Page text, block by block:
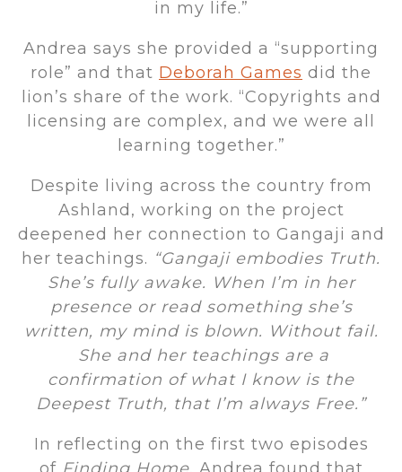
in my life.”
Andrea says she provided a “supporting
role” and that Deborah Games did the
lion’s share of the work. “Copyrights and
licensing are complex, and we were all
learning together.”
Despite living across the country from
Ashland, working on the project
deepened her connection to Gangaji and
her teachings. “Gangaji embodies Truth.
She’s fully awake. When I’m in her
presence or read something she’s
written, my mind is blown. Without fail.
She and her teachings are a
confirmation of what I know is the
Deepest Truth, that I’m always Free.”
In reflecting on the first two episodes